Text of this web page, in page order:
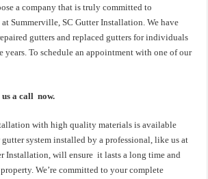
a company that is truly committed to
Summerville, SC Gutter Installation. We have
gutters and replaced gutters for individuals
years. To schedule an appointment with one of our
a call now.
with high quality materials is available
system installed by a professional, like us at
Installation, will ensure it lasts a long time and
We’re committed to your complete